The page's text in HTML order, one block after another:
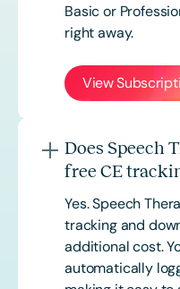
Basic or
right away.
View
Does Speech
free CE
Yes. Speech
tracking and
additional cost.
automatically